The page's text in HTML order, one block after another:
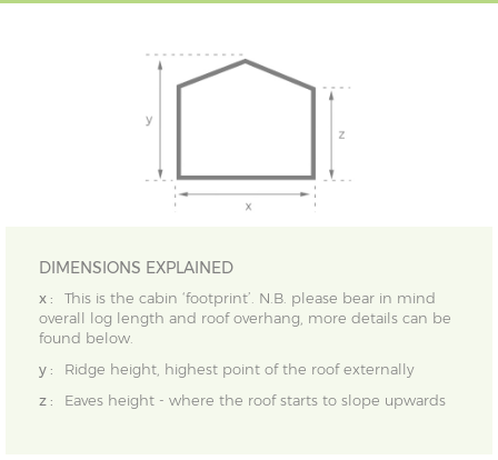
DIMENSIONS EXPLAINED
x :
This is the cabin ‘footprint’. N.B. please bear in mind
overall log length and roof overhang, more details can be
found below.
y :
Ridge height, highest point of the roof externally
z :
Eaves height - where the roof starts to slope upwards